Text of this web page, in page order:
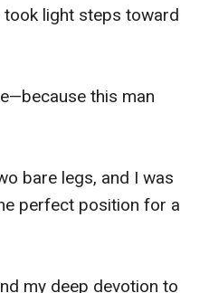
light steps toward
this man
bare legs, and I was
perfect position for a
my deep devotion to